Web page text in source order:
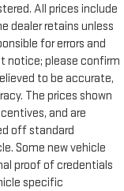
All prices include
dealer retains unless
for errors and
notice; please confirm
to be accurate,
The prices shown
and are
off standard
Some new vehicle
proof of credentials
specific